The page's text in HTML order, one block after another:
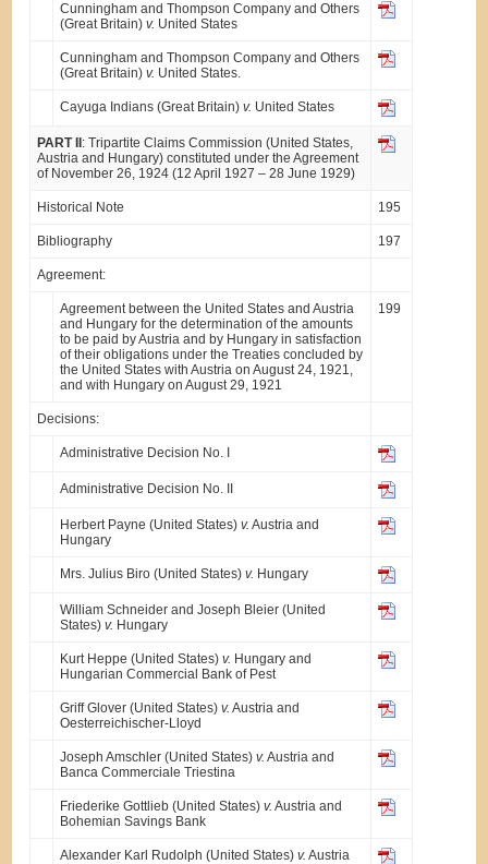
Cunningham and Thompson Company and Others
(Great Britain)v. United States
Cunningham and Thompson Company and Others
(Great Britain)v. United States.
Cayuga Indians (Great Britain)v. United States
PART II: Tripartite Claims Commission (United States,
Austria and Hungary) constituted under the Agreement
of November 26, 1924 (12 April 1927 – 28 June 1929)
Historical Note 195
Bibliography 197
Agreement:
Agreement between the United States and Austria
and Hungary for the determination of the amounts
to be paid by Austria and by Hungary in satisfaction
of their obligations under the Treaties concluded by
the United States with Austria on August 24, 1921,
and with Hungary on August 29, 1921
199
Decisions:
Administrative Decision No. I
Administrative Decision No. II
Herbert Payne (United States)v. Austria and
Hungary
Mrs. Julius Biro (United States)v. Hungary
William Schneider and Joseph Bleier (United
States)v. Hungary
Kurt Heppe (United States)v. Hungary and
Hungarian Commercial Bank of Pest
Griff Glover (United States)v. Austria and
Oesterreichischer-Lloyd
Joseph Amschler (United States)v. Austria and
Banca Commerciale Triestina
Friederike Gottlieb (United States)v. Austria and
Bohemian Savings Bank
Alexander Karl Rudolph (United States)v. Austria